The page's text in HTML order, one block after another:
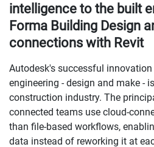
intelligence to the built
Forma Building Design
connections with Revit
Autodesk's successful
engineering - design and make -
construction industry. The
connected teams use cloud-
than file-based workflows,
data instead of reworking it at